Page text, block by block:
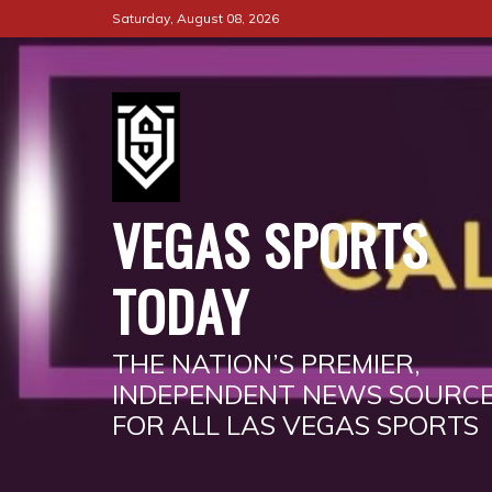
to
content
Saturday, August 08, 2026
VEGAS SPORTS
TODAY
THE NATION’S PREMIER,
INDEPENDENT NEWS
FOR ALL LAS VEGAS SPORTS